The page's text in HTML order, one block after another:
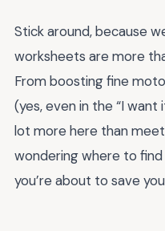
Stick around, because
worksheets are more
From boosting fine
(yes, even in the “I want
lot more here than
wondering where to find
you’re about to save